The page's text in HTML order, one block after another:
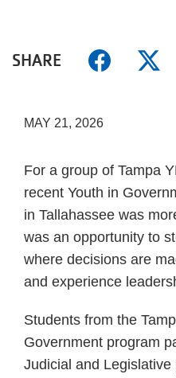
SHARE
MAY 21, 2026
For a group of Tampa
recent Youth in
in Tallahassee was
was an opportunity to
where decisions are
and experience
Students from the
Government program
Judicial and